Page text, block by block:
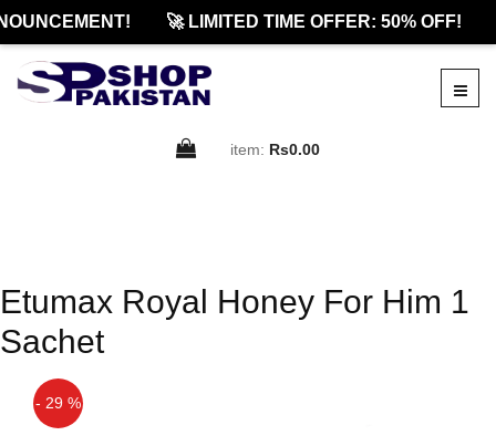
🚀 LIMITED TIME OFFER: 50% OFF!
item: Rs0.00
Etumax Royal Honey For Him 1
Sachet
- 29 %